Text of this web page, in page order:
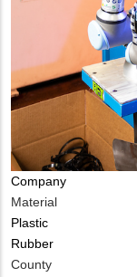
Company
Material
Plastic
Rubber
County